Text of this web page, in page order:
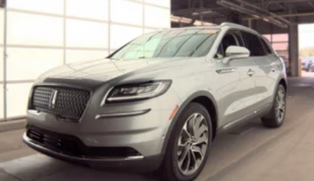
Panic alarm
Bumpers: body-color
Front License Plate Bracket
Heated door mirrors
Power door mirrors
Spoiler
Turn signal indicator mirrors
Auto-dimming Rear-View mirror